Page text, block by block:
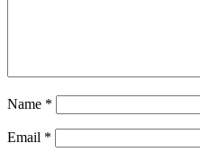
Name *
Email *